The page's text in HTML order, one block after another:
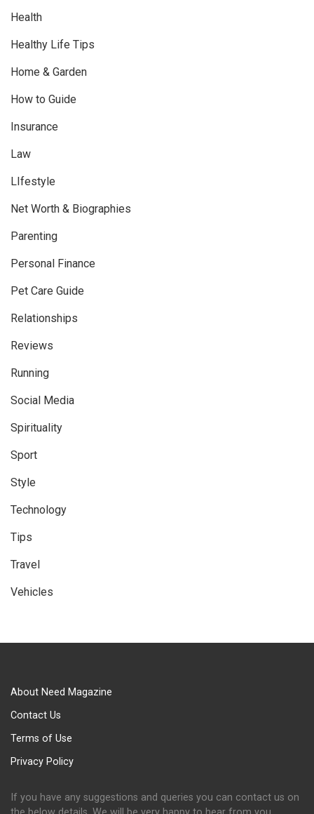
Health
Healthy Life Tips
Home & Garden
How to Guide
Insurance
Law
LIfestyle
Net Worth & Biographies
Parenting
Personal Finance
Pet Care Guide
Relationships
Reviews
Running
Social Media
Spirituality
Sport
Style
Technology
Tips
Travel
Vehicles
About Need Magazine
Contact Us
Terms of Use
Privacy Policy
If you have any suggestions and queries you can contact us on